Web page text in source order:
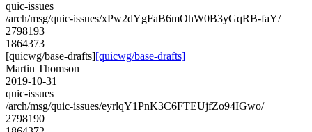
quic-issues
/arch/msg/quic-issues/xPw2dYgFaB6mOhW0B3yGqRB-faY/
2798193
1864373
[quicwg/base-drafts][quicwg/base-drafts]
Martin Thomson
2019-10-31
quic-issues
/arch/msg/quic-issues/eyrlqY1PnK3C6FTEUjfZo94IGwo/
2798190